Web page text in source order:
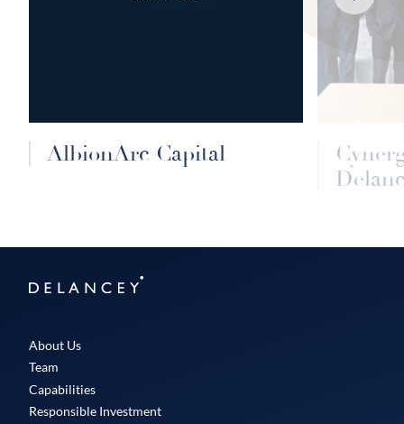
AlbionArc Capital
NEXT
SLIDE
Delancey
About Us
Team
Capabilities
Responsible Investment